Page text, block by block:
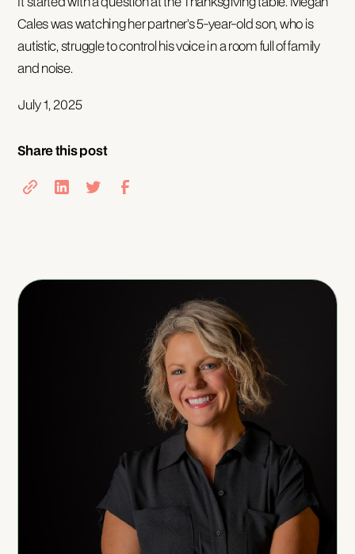
Cales was watching her partner’s 5-year-old son, who is
autistic, struggle to control his voice in a room full of family
and noise.
July 1, 2025
Share this post